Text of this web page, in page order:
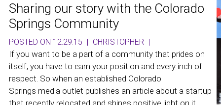
Sharing our story with the Colorado
Springs Community
POSTED ON 12.29.15 | CHRISTOPHER |
If you want to be a part of a community that prides on
itself, you have to earn your position and every inch of
respect. So when an established Colorado
Springs media outlet publishes an article about a startup
that recently relocated and shines positive light on it,